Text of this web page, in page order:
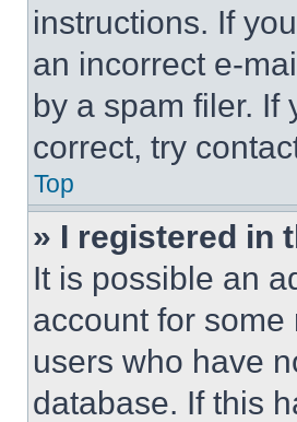
instructions. If
an incorrect e-
by a spam filer. If
correct, try
Top
» I registered in
It is possible an
account for
users who have
database. If this